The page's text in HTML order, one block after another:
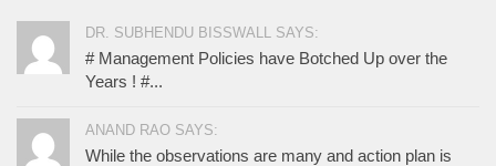
DR. SUBHENDU BISSWALL SAYS:
# Management Policies have Botched Up over the
Years ! #...
ANAND RAO SAYS:
While the observations are many and action plan is